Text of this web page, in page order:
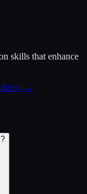
skills that enhance
→